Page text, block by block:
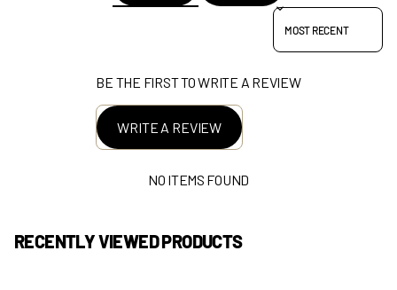
SORT REVIEWS BY
BE THE FIRST TO WRITE A REVIEW
WRITE A REVIEW
NO ITEMS FOUND
RECENTLY VIEWED PRODUCTS